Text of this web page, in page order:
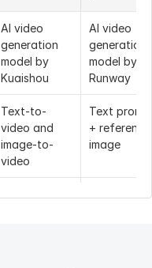
AI video
generation
model by
Kuaishou
AI video
generation
model by
Runway
Text-to-
video and
image-to-
video
Text
+ reference
image